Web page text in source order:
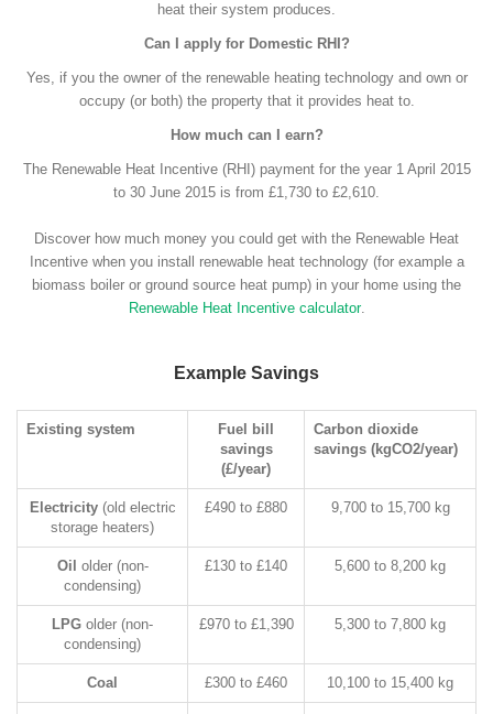
heat their system produces.
Can I apply for Domestic RHI?
Yes, if you the owner of the renewable heating technology and own or
occupy (or both) the property that it provides heat to.
How much can I earn?
The Renewable Heat Incentive (RHI) payment for the year 1 April 2015
to 30 June 2015 is from £1,730 to £2,610.
Discover how much money you could get with the Renewable Heat
Incentive when you install renewable heat technology (for example a
biomass boiler or ground source heat pump) in your home using the
Renewable Heat Incentive calculator.
Example Savings
Existing system
Fuel bill
savings
(£/year)
Carbon dioxide
savings (kgCO2/year)
Electricity(old electric
storage heaters)
£490 to £880 9,700 to 15,700 kg
Oil older (non-
condensing)
£130 to £140 5,600 to 8,200 kg
LPG older (non-
condensing)
£970 to £1,390 5,300 to 7,800 kg
Coal £300 to £460 10,100 to 15,400 kg